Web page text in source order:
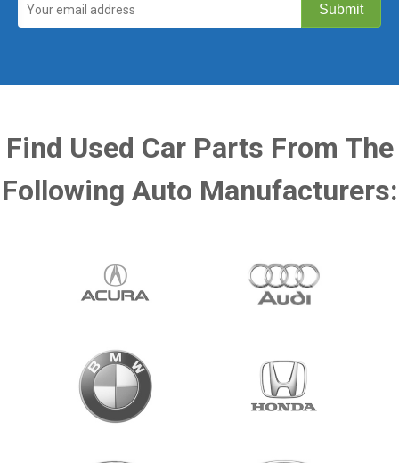
Find Used Car Parts From The
Following Auto Manufacturers: